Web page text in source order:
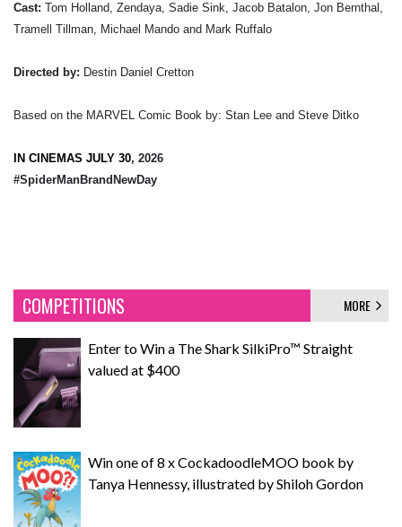
Cast: Tom Holland, Zendaya, Sadie Sink, Jacob Batalon, Jon Bernthal,
Tramell Tillman, Michael Mando and Mark Ruffalo
Directed by: Destin Daniel Cretton
Based on the MARVEL Comic Book by: Stan Lee and Steve Ditko
IN CINEMAS JULY 30, 2026
#SpiderManBrandNewDay
COMPETITIONS MORE
Enter to Win a The Shark SilkiPro™ Straight
valued at $400
Win one of 8 x CockadoodleMOO book by
Tanya Hennessy, illustrated by Shiloh Gordon